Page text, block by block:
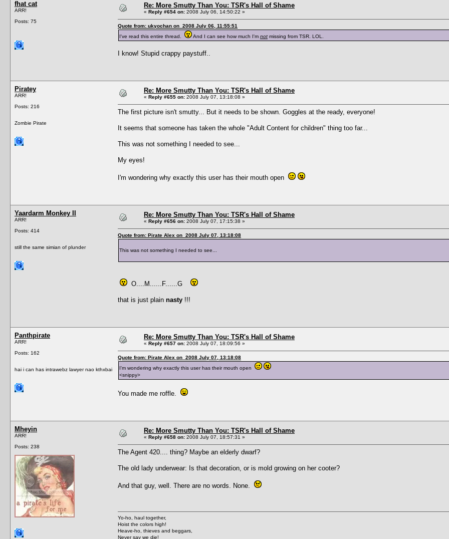
fhat cat
ARR!
Posts: 75
Re: More Smutty Than You: TSR's Hall of Shame
« Reply #654 on: 2008 July 06, 14:50:22 »
Quote from: ukyochan on 2008 July 06, 11:55:51
I've read this entire thread.
And I can see how much I'm not missing from TSR. LOL.
I know! Stupid crappy paystuff..
Piratey
ARR!
Posts: 216
Zombie Pirate
Re: More Smutty Than You: TSR's Hall of Shame
« Reply #655 on: 2008 July 07, 13:18:08 »
The first picture isn't smutty... But it needs to be shown. Goggles at the ready, everyone!
It seems that someone has taken the whole "Adult Content for children" thing too far...
This was not something I needed to see...
My eyes!
I'm wondering why exactly this user has their mouth open
Yaardarm Monkey II
ARR!
Posts: 414
still the same simian of plunder
Re: More Smutty Than You: TSR's Hall of Shame
« Reply #656 on: 2008 July 07, 17:15:38 »
Quote from: Pirate Alex on 2008 July 07, 13:18:08
This was not something I needed to see...
O....M......F......G
that is just plain nasty !!!
Panthpirate
ARR!
Posts: 162
hai i can has intrawebz lawyer nao kthxbai
Re: More Smutty Than You: TSR's Hall of Shame
« Reply #657 on: 2008 July 07, 18:09:56 »
Quote from: Pirate Alex on 2008 July 07, 13:18:08
I'm wondering why exactly this user has their mouth open
<snippy>
You made me roffle.
Mheyin
ARR!
Posts: 238
Re: More Smutty Than You: TSR's Hall of Shame
« Reply #658 on: 2008 July 07, 18:57:31 »
The Agent 420.... thing? Maybe an elderly dwarf?
The old lady underwear: Is that decoration, or is mold growing on her cooter?
And that guy, well. There are no words. None.
Yo-ho, haul together,
Hoist the colors high!
Heave-ho, thieves and beggars,
Never say we die!